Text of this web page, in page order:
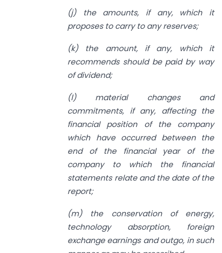
(j) the amounts, if any, which it
proposes to carry to any reserves;
(k) the amount, if any, which it
recommends should be paid by way
of dividend;
(l) material changes and
commitments, if any, affecting the
financial position of the company
which have occurred between the
end of the financial year of the
company to which the financial
statements relate and the date of the
report;
(m) the conservation of energy,
technology absorption, foreign
exchange earnings and outgo, in such